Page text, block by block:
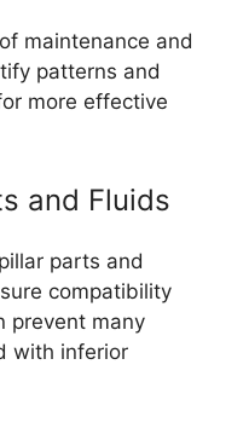
maintenance and
patterns and
more effective
and Fluids
parts and
compatibility
prevent many
with inferior